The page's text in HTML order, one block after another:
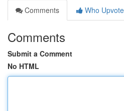
Comments
Who
Comments
Submit a Comment
No HTML